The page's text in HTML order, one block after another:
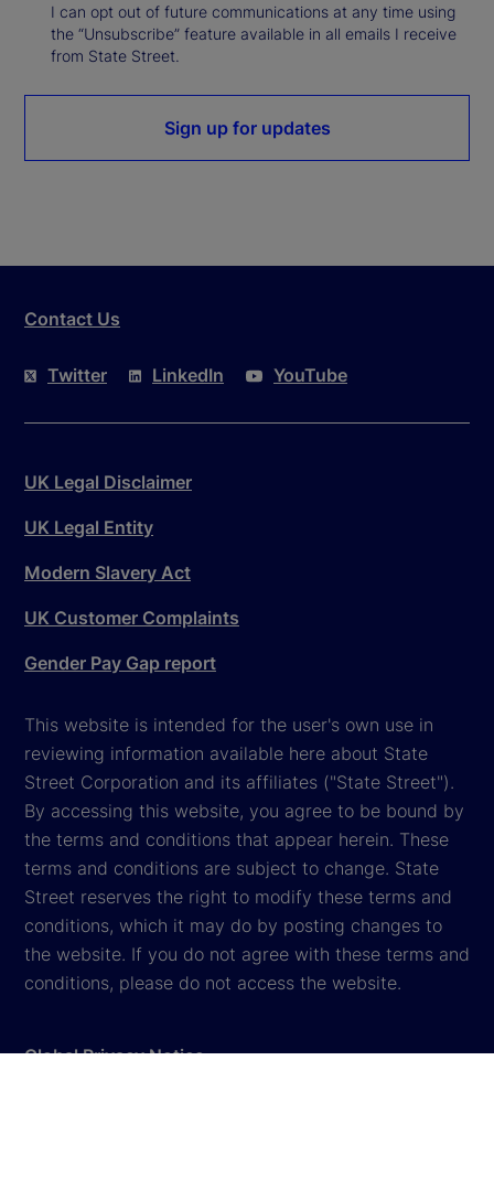
I can opt out of future communications at any time using
the “Unsubscribe” feature available in all emails I receive
from State Street.
Sign up for updates
Contact Us
Twitter LinkedIn YouTube
UK Legal Disclaimer
UK Legal Entity
Modern Slavery Act
UK Customer Complaints
Gender Pay Gap report
This website is intended for the user's own use in
reviewing information available here about State
Street Corporation and its affiliates ("State Street").
By accessing this website, you agree to be bound by
the terms and conditions that appear herein. These
terms and conditions are subject to change. State
Street reserves the right to modify these terms and
conditions, which it may do by posting changes to
the website. If you do not agree with these terms and
conditions, please do not access the website.
Global Privacy Notice